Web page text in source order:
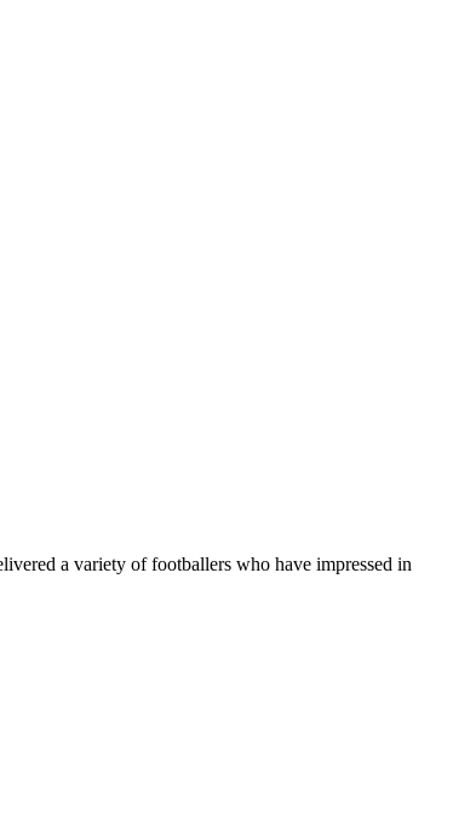
a variety of footballers who have impressed in